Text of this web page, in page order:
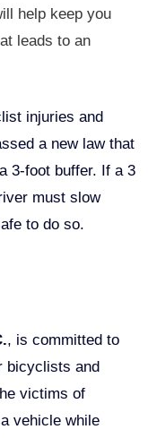
help keep you
leads to an
injuries and
a new law that
3-foot buffer. If a 3
must slow
to do so.
, is committed to
bicyclists and
victims of
vehicle while